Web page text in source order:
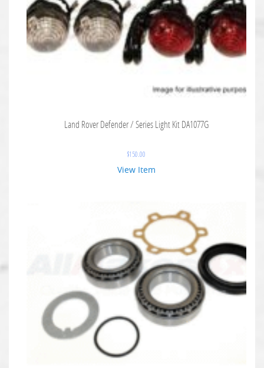
Land Rover Defender / Series Light Kit DA1077G
$150.00
View Item